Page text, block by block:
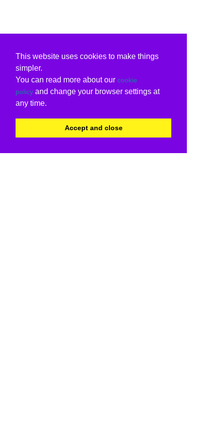
This website uses cookies to make things
simpler.
You can read more about our cookie
policy and change your browser settings at
any time.
Accept and close